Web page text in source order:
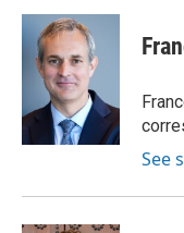
c
k
u
e
s
k
y
i
t
r
k
e
n
i
l
See